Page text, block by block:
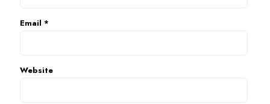
Email *
Website